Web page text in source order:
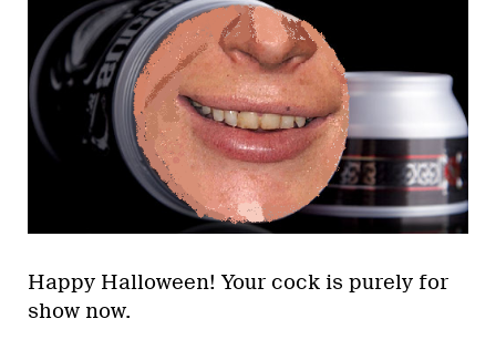
Happy Halloween! Your cock is purely for
show now.